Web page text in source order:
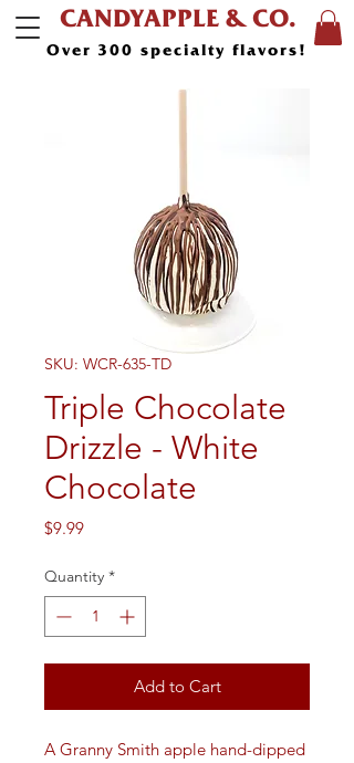
Over 300 specialty flavors!
CANDYAPPLE & CO.
SKU: WCR-635-TD
Triple Chocolate
Drizzle - White
Chocolate
$9.99Price
Quantity *
Add to Cart
A Granny Smith apple hand-dipped